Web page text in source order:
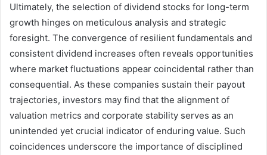
Ultimately, the selection of dividend stocks for long-term
growth hinges on meticulous analysis and strategic
foresight. The convergence of resilient fundamentals and
consistent dividend increases often reveals opportunities
where market fluctuations appear coincidental rather than
consequential. As these companies sustain their payout
trajectories, investors may find that the alignment of
valuation metrics and corporate stability serves as an
unintended yet crucial indicator of enduring value. Such
coincidences underscore the importance of disciplined